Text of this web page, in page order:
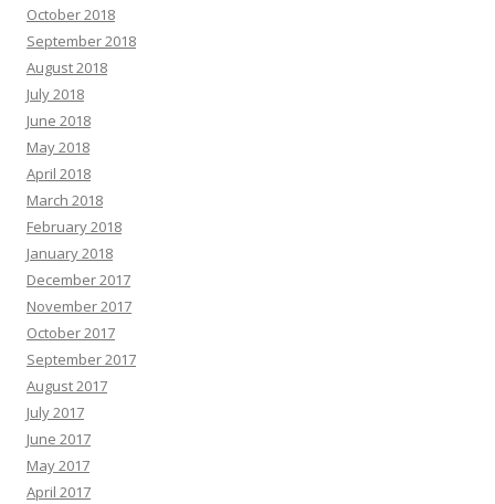
October 2018
September 2018
August 2018
July 2018
June 2018
May 2018
April 2018
March 2018
February 2018
January 2018
December 2017
November 2017
October 2017
September 2017
August 2017
July 2017
June 2017
May 2017
April 2017